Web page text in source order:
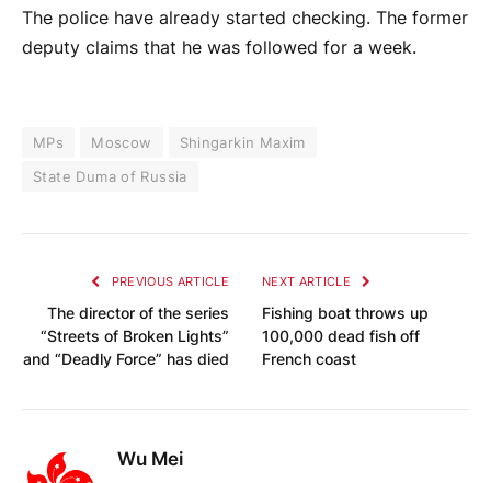
The police have already started checking. The former
deputy claims that he was followed for a week.
MPs Moscow
Shingarkin Maxim
State Duma of Russia
PREVIOUS ARTICLE
The director of the series
“Streets of Broken Lights”
and “Deadly Force” has died
NEXT ARTICLE
Fishing boat throws up
100,000 dead fish off
French coast
Wu Mei